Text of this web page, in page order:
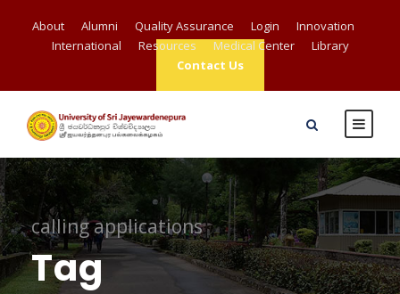
About Alumni Quality Assurance Login
Innovation
International
Resources Medical Center
Library
Contact Us
calling applications
Tag